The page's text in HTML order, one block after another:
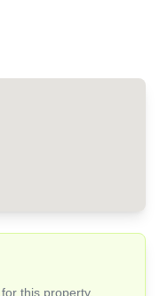
this property.